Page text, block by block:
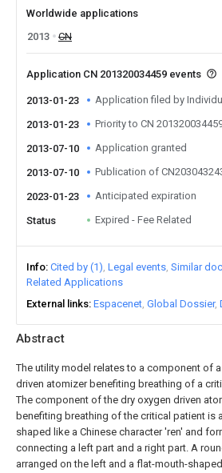
Abstract
The utility model relates to a component of
driven atomizer benefiting breathing of a
The component of the dry oxygen driven
benefiting breathing of the critical patient is
shaped like a Chinese character 'ren' and
connecting a left part and a right part. A
arranged on the left and a flat-mouth-
Worldwide applications
2013
CN
Application CN 201320034459 events
2013-01-23 Application filed by
2013-01-23 Priority to CN
2013-07-10 Application granted
2013-07-10 Publication of
2023-01-23 Anticipated expiration
Status Expired - Fee Related
Info Cited by (1) Legal events Similar
Related Applications
External links Espacenet Global Dossier